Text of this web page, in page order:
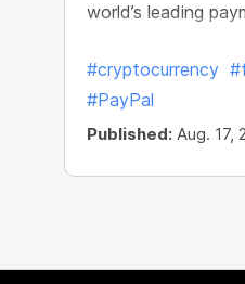
world’s leading
#cryptocurrency
#PayPal
Published: Aug. 17,